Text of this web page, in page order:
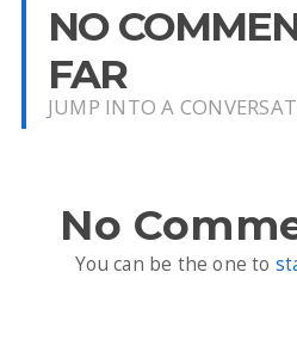
NO
FAR
JUMP INTO A
No
You can be the one to